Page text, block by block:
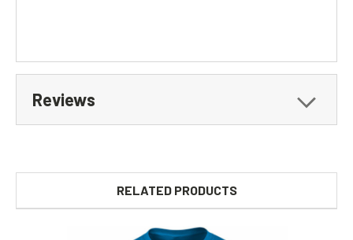
Reviews
RELATED PRODUCTS